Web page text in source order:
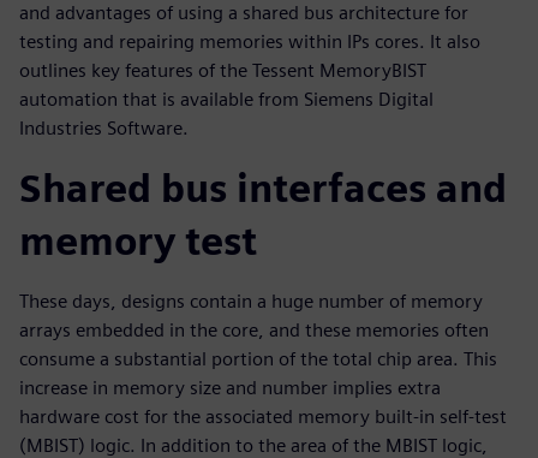
and advantages of using a shared bus architecture for
testing and repairing memories within IPs cores. It also
outlines key features of the Tessent MemoryBIST
automation that is available from Siemens Digital
Industries Software.
Shared bus interfaces and
memory test
These days, designs contain a huge number of memory
arrays embedded in the core, and these memories often
consume a substantial portion of the total chip area. This
increase in memory size and number implies extra
hardware cost for the associated memory built-in self-test
(MBIST) logic. In addition to the area of the MBIST logic,